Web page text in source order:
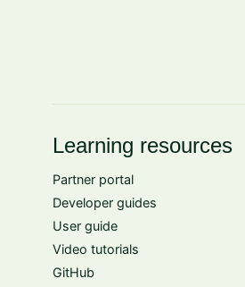
Learning resources
Partner portal
Developer guides
User guide
Video tutorials
GitHub